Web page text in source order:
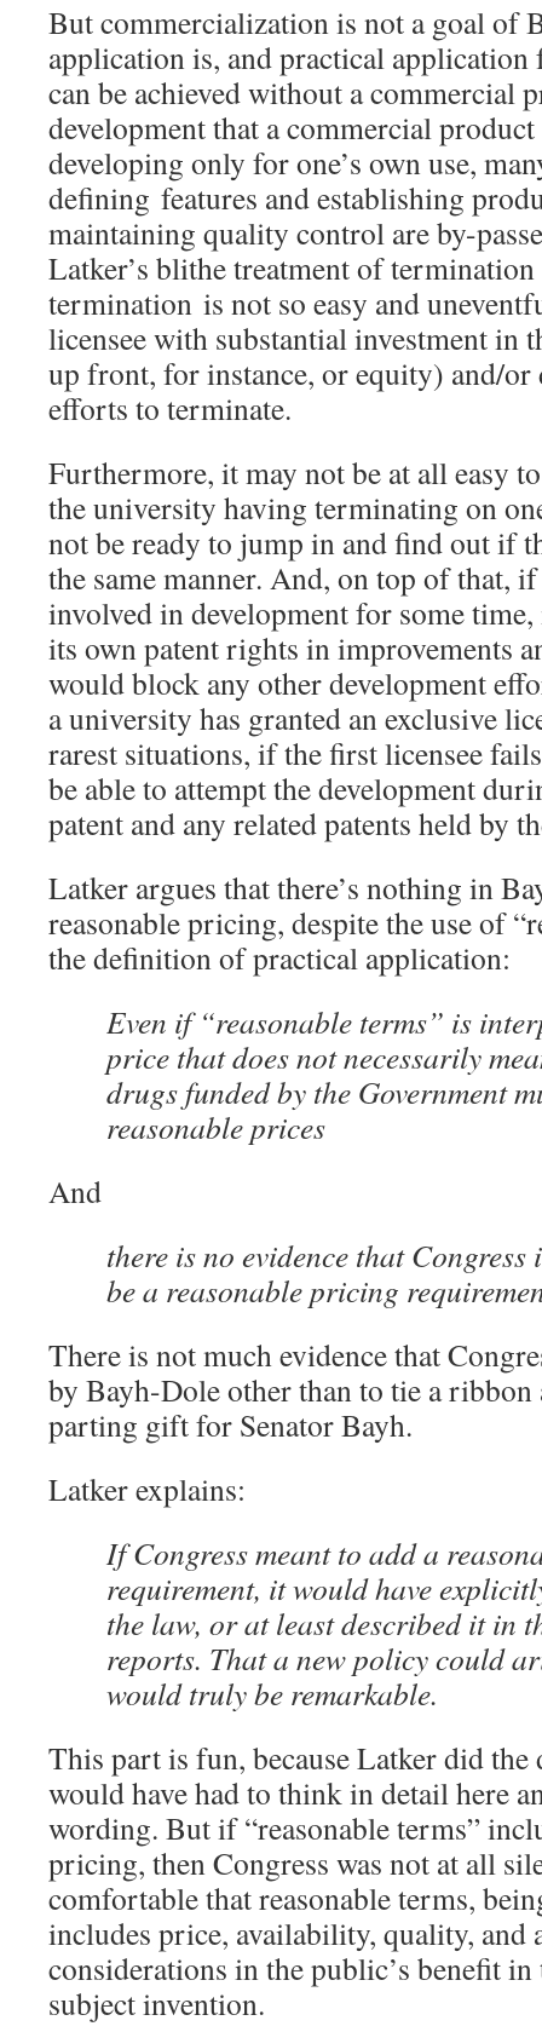
But commercialization is not a goal of
application is, and practical
can be achieved without a commercial
development that a commercial
developing only for one’s own use,
defining features and establishing
maintaining quality control are by-
Latker’s blithe treatment of
termination is not so easy and
licensee with substantial investment in
up front, for instance, or equity) and/
efforts to terminate.
Furthermore, it may not be at all easy
the university having terminating on
not be ready to jump in and find out if
the same manner. And, on top of that,
involved in development for some time,
its own patent rights in improvements
would block any other development
a university has granted an exclusive
rarest situations, if the first licensee
be able to attempt the development
patent and any related patents held by
Latker argues that there’s nothing in
reasonable pricing, despite the use of
the definition of practical application:
Even if “reasonable terms” is
price that does not necessarily
drugs funded by the Government
reasonable prices
And
there is no evidence that Congress
be a reasonable pricing
There is not much evidence that
by Bayh-Dole other than to tie a ribbon
parting gift for Senator Bayh.
Latker explains:
If Congress meant to add a
requirement, it would have
the law, or at least described it in
reports. That a new policy could
would truly be remarkable.
This part is fun, because Latker did
would have had to think in detail here
wording. But if “reasonable terms”
pricing, then Congress was not at all
comfortable that reasonable terms,
includes price, availability, quality, and
considerations in the public’s benefit in
subject invention.